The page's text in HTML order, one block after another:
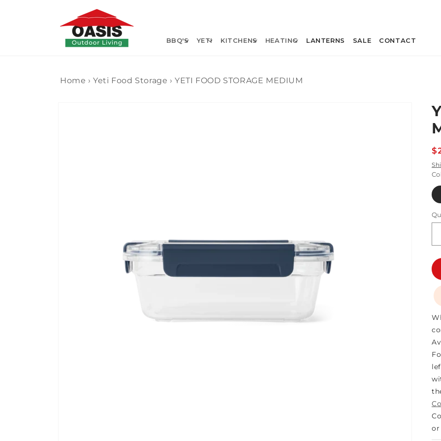
BBQ'S YETI KITCHENS HEATING LANTERNS SALE CONTACT
Home › Yeti Food Storage › YETI FOOD STORAGE MEDIUM
or